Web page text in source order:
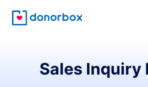
Sales Inquiry